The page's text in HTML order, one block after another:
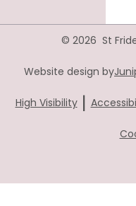
© 2026 St
Website design by
High Visibility |